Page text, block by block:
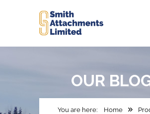
OUR
Home